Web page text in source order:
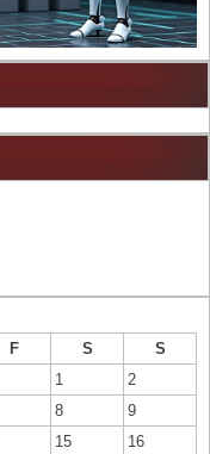
F S
S
1
2
8
9
15
16